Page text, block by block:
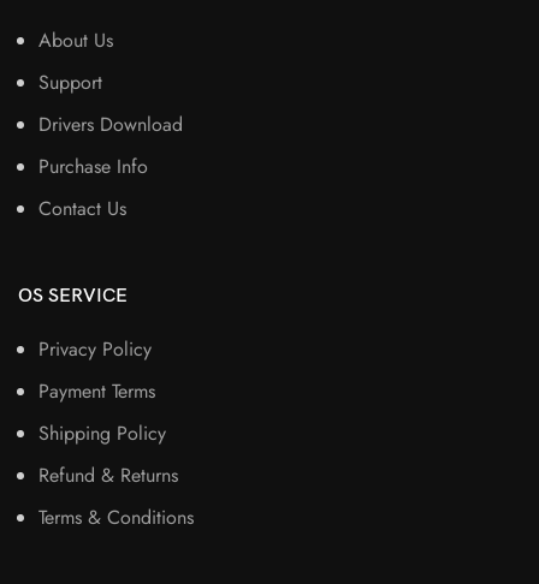
About Us
Support
Drivers Download
Purchase Info
Contact Us
OS SERVICE
Privacy Policy
Payment Terms
Shipping Policy
Refund & Returns
Terms & Conditions